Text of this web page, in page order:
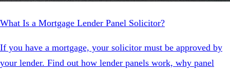
What Is a Mortgage Lender Panel Solicitor?
If you have a mortgage, your solicitor must be approved by
your lender. Find out how lender panels work, why panel